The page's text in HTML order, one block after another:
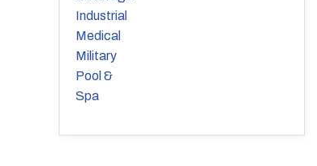
Industrial
Medical
Military
Pool &
Spa